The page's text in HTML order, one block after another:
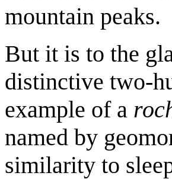
mountain peaks.
But it is to the
distinctive two-
example of a
named by
similarity to